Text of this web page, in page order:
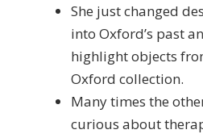
She just changed
into Oxford’s past
highlight objects
Oxford collection.
Many times the
curious about